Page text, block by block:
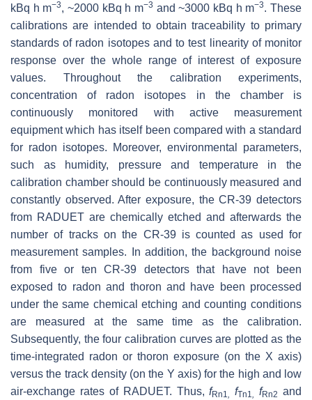
kBq h m−3, ~2000 kBq h m−3 and ~3000 kBq h m−3. These
calibrations are intended to obtain traceability to primary
standards of radon isotopes and to test linearity of monitor
response over the whole range of interest of exposure
values. Throughout the calibration experiments,
concentration of radon isotopes in the chamber is
continuously monitored with active measurement
equipment which has itself been compared with a standard
for radon isotopes. Moreover, environmental parameters,
such as humidity, pressure and temperature in the
calibration chamber should be continuously measured and
constantly observed. After exposure, the CR-39 detectors
from RADUET are chemically etched and afterwards the
number of tracks on the CR-39 is counted as used for
measurement samples. In addition, the background noise
from five or ten CR-39 detectors that have not been
exposed to radon and thoron and have been processed
under the same chemical etching and counting conditions
are measured at the same time as the calibration.
Subsequently, the four calibration curves are plotted as the
time-integrated radon or thoron exposure (on the X axis)
versus the track density (on the Y axis) for the high and low
air-exchange rates of RADUET. Thus,fRn1 fTn1 fRn2 and